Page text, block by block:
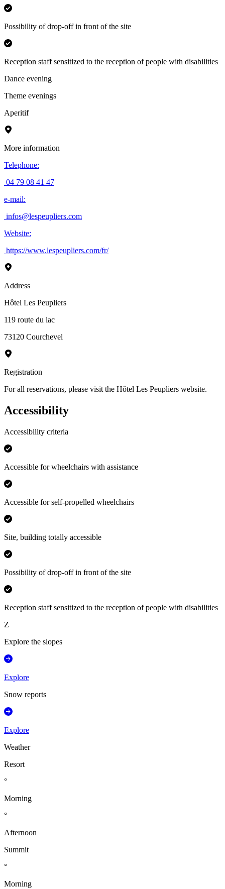
Possibility of drop-off in front of the site
Reception staff sensitized to the reception of people with disabilities
Dance evening
Theme evenings
Aperitif
More information
Telephone:
04 79 08 41 47
e-mail:
infos@lespeupliers.com
Website:
https://www.lespeupliers.com/fr/
Address
Hôtel Les Peupliers
119 route du lac
73120 Courchevel
Registration
For all reservations, please visit the Hôtel Les Peupliers website.
Accessibility
Accessibility criteria
Accessible for wheelchairs with assistance
Accessible for self-propelled wheelchairs
Site, building totally accessible
Possibility of drop-off in front of the site
Reception staff sensitized to the reception of people with disabilities
Z
Explore the slopes
Explore
Snow reports
Explore
Weather
Resort
°
Morning
°
Afternoon
Summit
°
Morning